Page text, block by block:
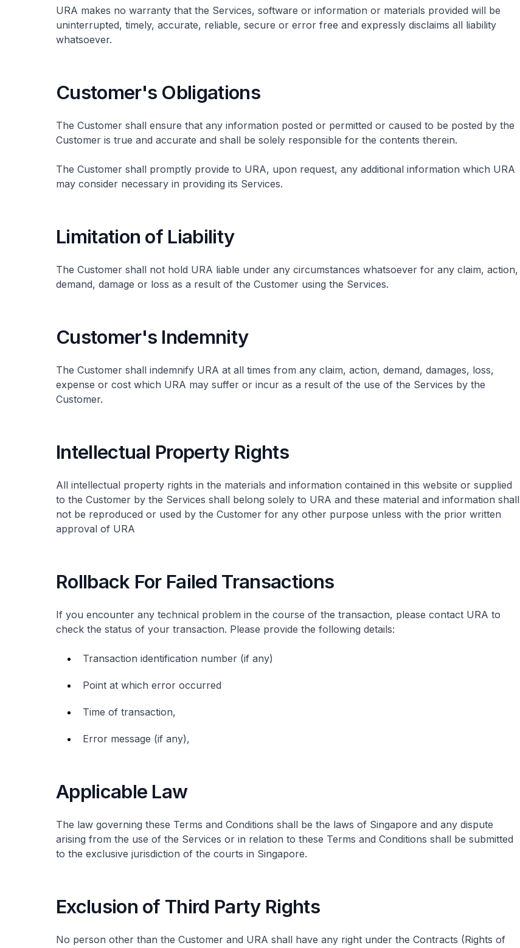
URA makes no warranty that the Services, software or information or materials provided will be
uninterrupted, timely, accurate, reliable, secure or error free and expressly disclaims all liability
whatsoever.
Customer's Obligations
The Customer shall ensure that any information posted or permitted or caused to be posted by the
Customer is true and accurate and shall be solely responsible for the contents therein.
The Customer shall promptly provide to URA, upon request, any additional information which URA
may consider necessary in providing its Services.
Limitation of Liability
The Customer shall not hold URA liable under any circumstances whatsoever for any claim, action,
demand, damage or loss as a result of the Customer using the Services.
Customer's Indemnity
The Customer shall indemnify URA at all times from any claim, action, demand, damages, loss,
expense or cost which URA may suffer or incur as a result of the use of the Services by the
Customer.
Intellectual Property Rights
All intellectual property rights in the materials and information contained in this website or supplied
to the Customer by the Services shall belong solely to URA and these material and information shall
not be reproduced or used by the Customer for any other purpose unless with the prior written
approval of URA
Rollback For Failed Transactions
If you encounter any technical problem in the course of the transaction, please contact URA to
check the status of your transaction. Please provide the following details:
Transaction identification number (if any)
Point at which error occurred
Time of transaction,
Error message (if any),
Applicable Law
The law governing these Terms and Conditions shall be the laws of Singapore and any dispute
arising from the use of the Services or in relation to these Terms and Conditions shall be submitted
to the exclusive jurisdiction of the courts in Singapore.
Exclusion of Third Party Rights
No person other than the Customer and URA shall have any right under the Contracts (Rights of